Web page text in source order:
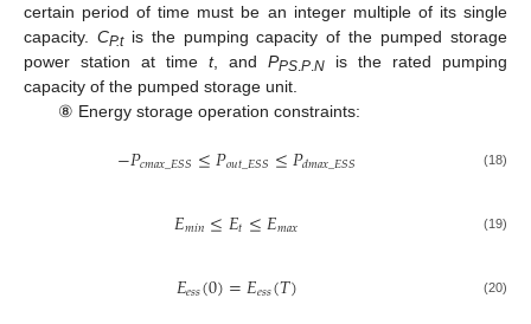
certain period of time must be an integer multiple of its single
capacity. CP.tis the pumping capacity of the pumped storage
power station at time t, and PPS P N is the rated pumping
capacity of the pumped storage unit.
⑧ Energy storage operation constraints:
−𝑃𝑐𝑚𝑎𝑥_𝐸𝑆𝑆≤𝑃𝑜𝑢𝑡_𝐸𝑆𝑆≤𝑃𝑑𝑚𝑎𝑥_𝐸𝑆𝑆 (18)
𝐸𝑚𝑖𝑛≤𝐸𝑡≤𝐸𝑚𝑎𝑥 (19)
𝐸𝑒𝑠𝑠(0)=𝐸𝑒𝑠𝑠(𝑇) (20)